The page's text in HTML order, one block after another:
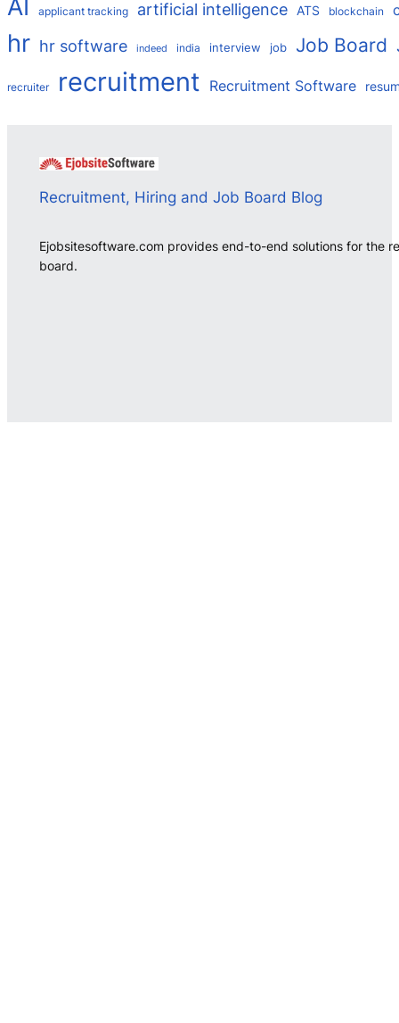
AI applicant tracking artificial intelligence ATS blockchain
hr hr software indeed india interview job Job Board
recruiter recruitment Recruitment Software
Recruitment, Hiring and Job Board Blog
Ejobsitesoftware.com provides end-to-end solutions for the
board.